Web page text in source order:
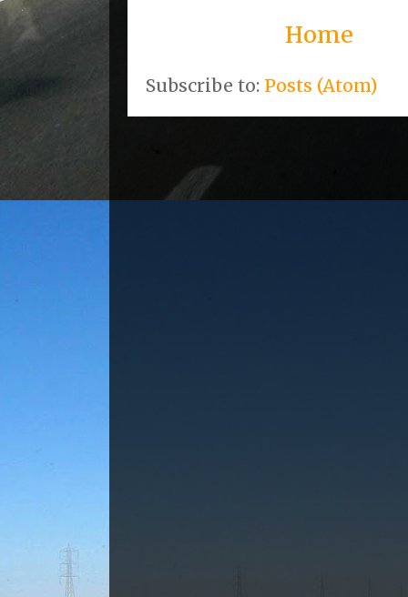
Home
Subscribe to: Posts (Atom)